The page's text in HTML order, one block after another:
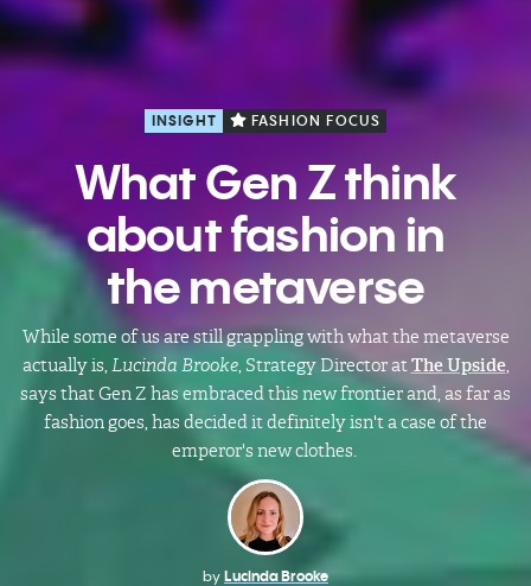
INSIGHT FASHION FOCUS
What Gen Z think
about fashion in
the metaverse
While some of us are still grappling with what the metaverse
actually is,Lucinda Brooke, Strategy Director atThe Upside,
says that Gen Z has embraced this new frontier and, as far as
fashion goes, has decided it definitely isn't a case of the
emperor's new clothes.
by Lucinda Brooke